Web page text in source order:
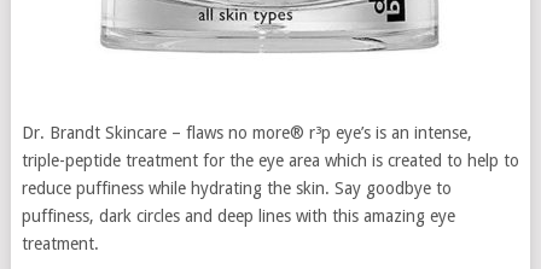
Dr. Brandt Skincare – flaws no more® r³p eye’s is an intense,
triple-peptide treatment for the eye area which is created to help to
reduce puffiness while hydrating the skin. Say goodbye to
puffiness, dark circles and deep lines with this amazing eye
treatment.